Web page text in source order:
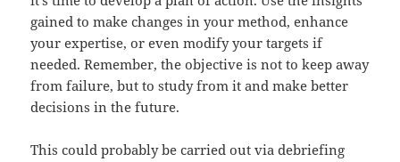
gained to make changes in your method, enhance
your expertise, or even modify your targets if
needed. Remember, the objective is not to keep away
from failure, but to study from it and make better
decisions in the future.
This could probably be carried out via debriefing